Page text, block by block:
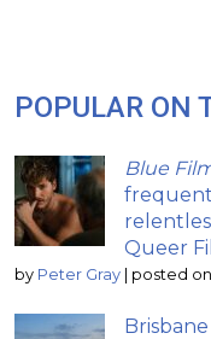
POPULAR ON
Blue
Queer
by Peter Gray | posted